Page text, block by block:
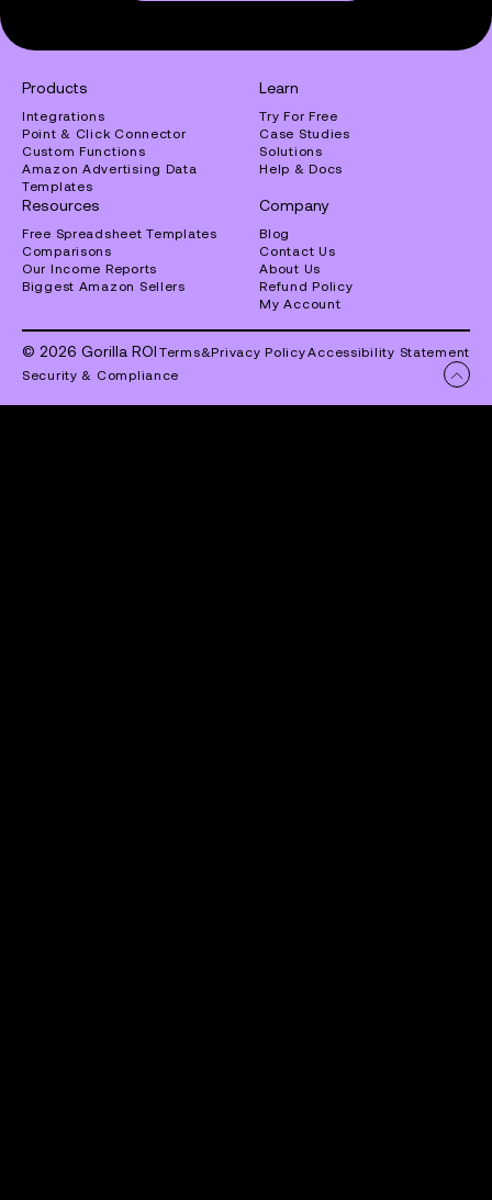
Products
Integrations
Point & Click Connector
Custom Functions
Amazon Advertising Data
Templates
Learn
Try For Free
Case Studies
Solutions
Help & Docs
Resources
Free Spreadsheet Templates
Comparisons
Our Income Reports
Biggest Amazon Sellers
Company
Blog
Contact Us
About Us
Refund Policy
My Account
© 2026 Gorilla ROI Terms&Privacy PolicyAccessibility Statement
Security & Compliance